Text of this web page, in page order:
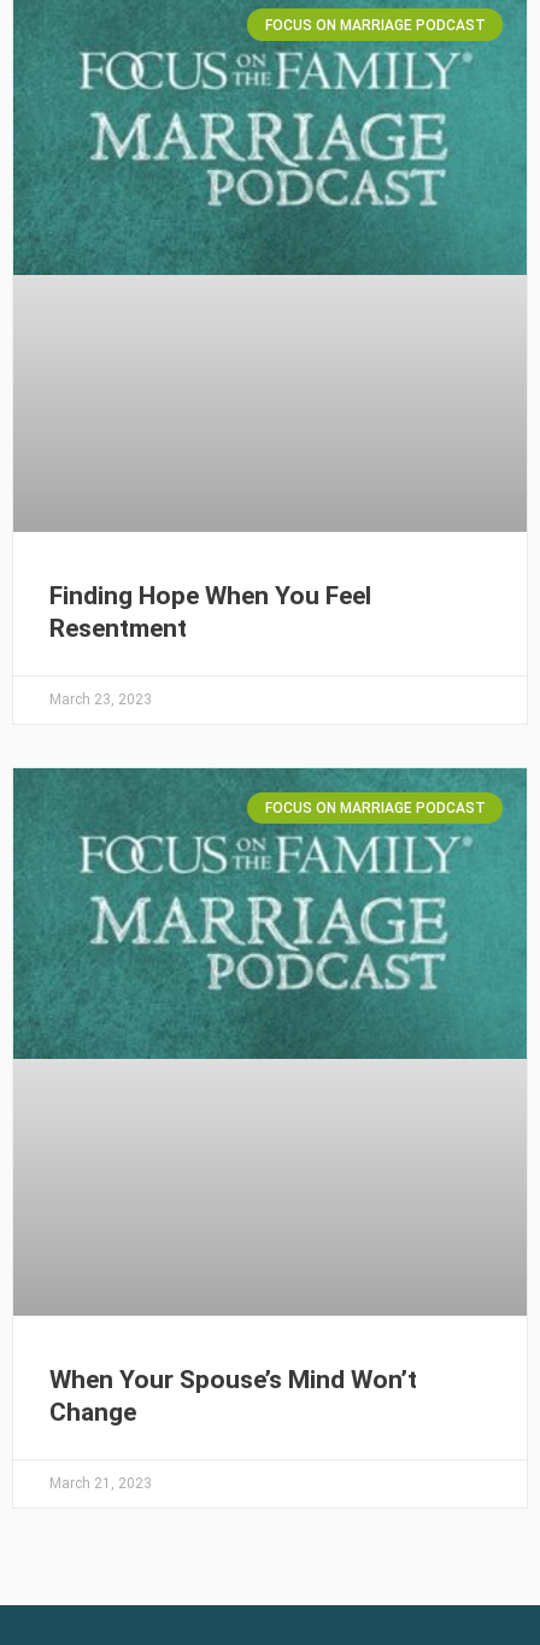
FOCUS ON MARRIAGE PODCAST
Finding Hope When You Feel
Resentment
March 23, 2023
FOCUS ON MARRIAGE PODCAST
When Your Spouse’s Mind Won’t
Change
March 21, 2023